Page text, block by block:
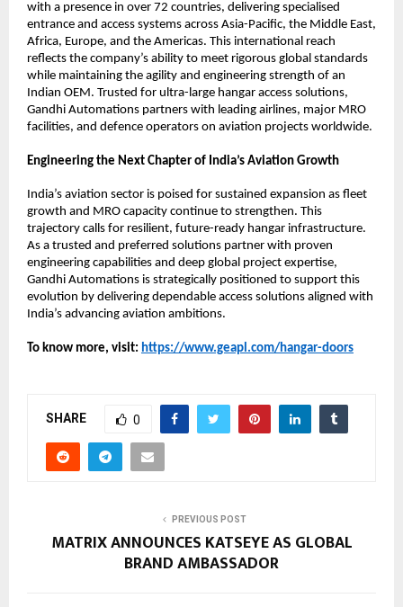
with a presence in over 72 countries, delivering specialised
entrance and access systems across Asia-Pacific, the Middle East,
Africa, Europe, and the Americas. This international reach
reflects the company’s ability to meet rigorous global standards
while maintaining the agility and engineering strength of an
Indian OEM. Trusted for ultra-large hangar access solutions,
Gandhi Automations partners with leading airlines, major MRO
facilities, and defence operators on aviation projects worldwide.
Engineering the Next Chapter of India’s Aviation Growth
India’s aviation sector is poised for sustained expansion as fleet
growth and MRO capacity continue to strengthen. This
trajectory calls for resilient, future-ready hangar infrastructure.
As a trusted and preferred solutions partner with proven
engineering capabilities and deep global project expertise,
Gandhi Automations is strategically positioned to support this
evolution by delivering dependable access solutions aligned with
India’s advancing aviation ambitions.
To know more, visit: https://www.geapl.com/hangar-doors
SHARE 0
PREVIOUS POST
MATRIX ANNOUNCES KATSEYE AS GLOBAL
BRAND AMBASSADOR